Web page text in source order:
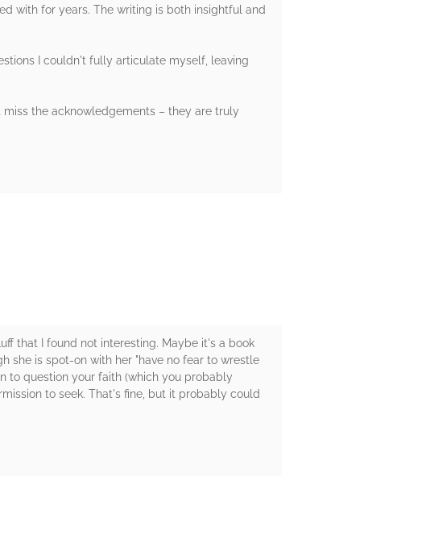
with for years. The writing is both insightful and
I couldn't fully articulate myself, leaving
the acknowledgements – they are truly
that I found not interesting. Maybe it's a book
she is spot-on with her "have no fear to wrestle
to question your faith (which you probably
to seek. That's fine, but it probably could